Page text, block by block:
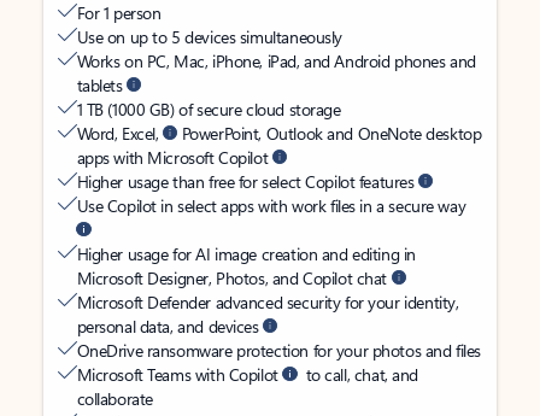
For 1 person
Use on up to 5 devices simultaneously
Works on PC, Mac, iPhone, iPad, and Android phones and
tablets
1 TB (1000 GB) of secure cloud storage
Word, Excel,
PowerPoint, Outlook and OneNote desktop
apps with Microsoft Copilot
Higher usage than free for select Copilot features
Use Copilot in select apps with work files in a secure way
Higher usage for AI image creation and editing in
Microsoft Designer, Photos, and Copilot chat
Microsoft Defender advanced security for your identity,
personal data, and devices
OneDrive ransomware protection for your photos and files
Microsoft Teams with Copilot
to call, chat, and
collaborate